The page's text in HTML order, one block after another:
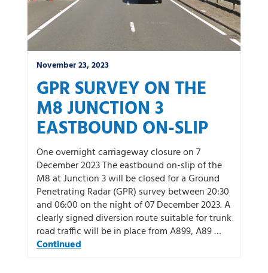
November 23, 2023
GPR SURVEY ON THE
M8 JUNCTION 3
EASTBOUND ON-SLIP
One overnight carriageway closure on 7
December 2023 The eastbound on-slip of the
M8 at Junction 3 will be closed for a Ground
Penetrating Radar (GPR) survey between 20:30
and 06:00 on the night of 07 December 2023. A
clearly signed diversion route suitable for trunk
road traffic will be in place from A899, A89 …
Continued